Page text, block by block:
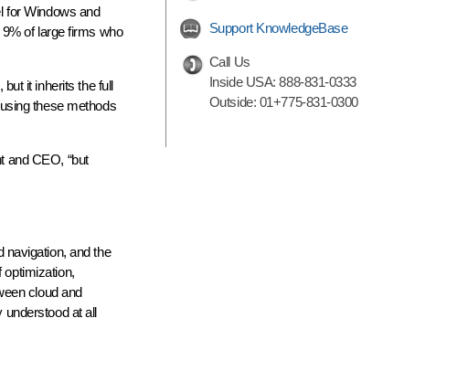
for Windows and
of large firms who
it inherits the full
these methods
and CEO, “but
navigation, and the
optimization,
cloud and
understood at all
Support KnowledgeBase
Call Us
Inside USA:888-831-0333
Outside: 01+775-831-0300